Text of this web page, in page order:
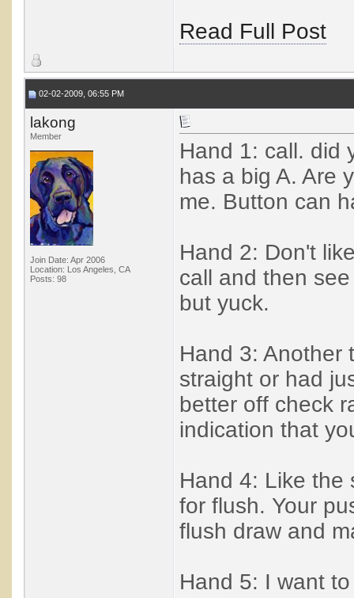
Read Full Post
02-02-2009, 06:55 PM
lakong
Member
Join Date: Apr 2006
Location: Los Angeles, CA
Posts: 98
Hand 1: call. did
has a big A. Are
me. Button can
Hand 2: Don't
call and then
but yuck.
Hand 3: Another
straight or had
better off check
indication that
Hand 4: Like the
for flush. Your
flush draw and
Hand 5: I want